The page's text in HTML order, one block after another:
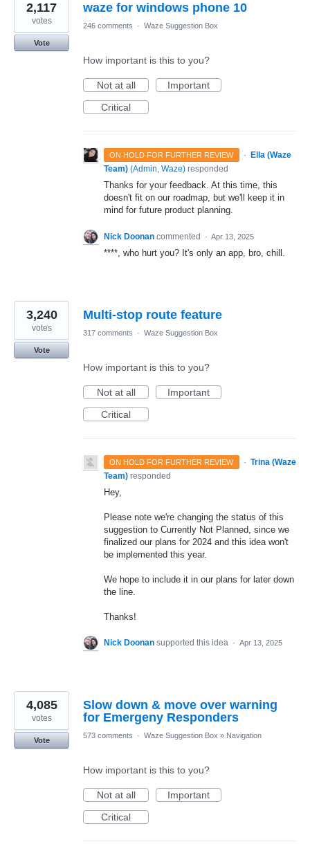
waze for windows phone 10
2,117
votes
Vote
246 comments · Waze Suggestion Box
How important is this to you?
Not at all
Important
Critical
ON HOLD FOR FURTHER REVIEW ·
Ella (Waze
Team) (Admin, Waze) responded
Thanks for your feedback. At this time, this
doesn't fit on our roadmap, but we'll keep it in
mind for future product planning.
Nick Doonan commented · Apr 13, 2025
****, who hurt you? It's only an app, bro, chill.
Multi-stop route feature
3,240
votes
Vote
317 comments · Waze Suggestion Box
How important is this to you?
Not at all
Important
Critical
ON HOLD FOR FURTHER REVIEW · Trina (Waze
Team) responded
Hey,
Please note we're changing the status of this
suggestion to Currently Not Planned, since we
finalized our plans for 2024 and this idea won't
be implemented this year.
We hope to include it in our plans for later down
the line.
Thanks!
Nick Doonan supported this idea · Apr 13, 2025
Slow down & move over warning
for Emergeny Responders
4,085
votes
Vote
573 comments · Waze Suggestion Box » Navigation
How important is this to you?
Not at all
Important
Critical